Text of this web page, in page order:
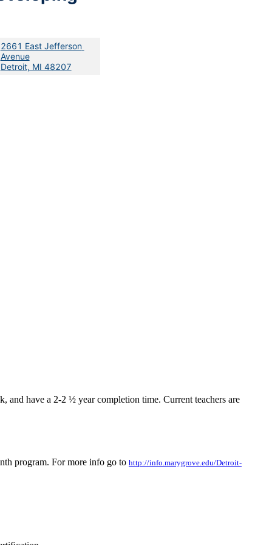
2661 East Jefferson
Avenue
Detroit, MI 48207
and have a 2-2 ½ year completion time. Current teachers are
program. For more info go to http://info.marygrove.edu/Detroit-